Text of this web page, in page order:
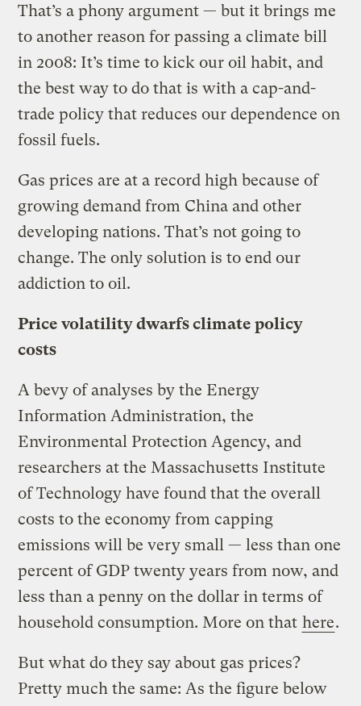
That’s a phony argument — but it brings me
to another reason for passing a climate bill
in 2008: It’s time to kick our oil habit, and
the best way to do that is with a cap-and-
trade policy that reduces our dependence on
fossil fuels.
Gas prices are at a record high because of
growing demand from China and other
developing nations. That’s not going to
change. The only solution is to end our
addiction to oil.
Price volatility dwarfs climate policy
costs
A bevy of analyses by the Energy
Information Administration, the
Environmental Protection Agency, and
researchers at the Massachusetts Institute
of Technology have found that the overall
costs to the economy from capping
emissions will be very small — less than one
percent of GDP twenty years from now, and
less than a penny on the dollar in terms of
household consumption. More on that here.
But what do they say about gas prices?
Pretty much the same: As the figure below